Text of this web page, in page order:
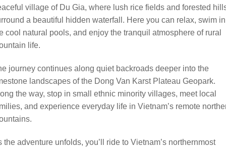
village of Du Gia, where lush rice fields and forested
a beautiful hidden waterfall. Here you can relax, swim in
cool natural pools, and enjoy the tranquil atmosphere of rural
life.
journey continues along quiet backroads deeper into the
landscapes of the Dong Van Karst Plateau Geopark.
the way, stop in small ethnic minority villages, meet local
and experience everyday life in Vietnam’s remote
the adventure unfolds, you’ll ride to Vietnam’s northernmost